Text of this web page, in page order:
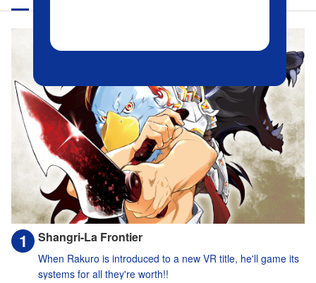
Shangri-La Frontier
When Rakuro is introduced to a new VR title, he'll game its
systems for all they're worth!!